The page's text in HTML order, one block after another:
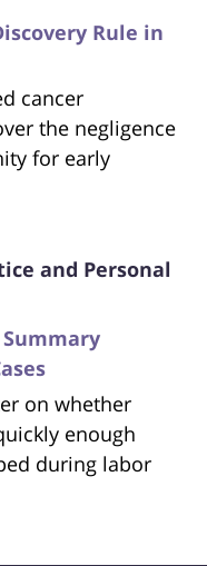
Rule in
cancer
the negligence
for early
and Personal
on whether
enough
during labor